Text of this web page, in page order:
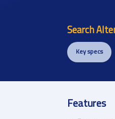
Search
Key specs
Features